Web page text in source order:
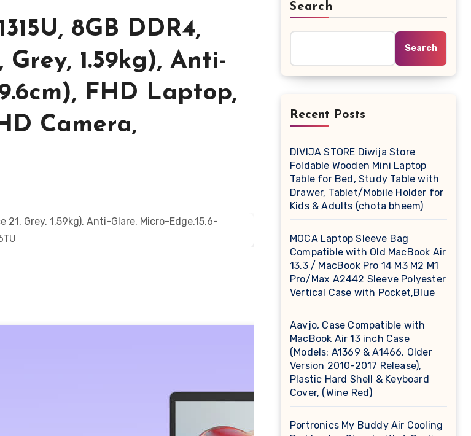
8GB DDR4,
Grey, 1.59kg), Anti-
FHD Laptop,
Camera,
Search
Search
Recent Posts
DIVIJA STORE Diwija Store
Foldable Wooden Mini Laptop
Table for Bed, Study Table with
Drawer, Tablet/Mobile Holder for
Kids & Adults (chota bheem)
MOCA Laptop Sleeve Bag
Compatible with Old MacBook Air
13.3 / MacBook Pro 14 M3 M2 M1
Pro/Max A2442 Sleeve Polyester
Vertical Case with Pocket,Blue
Aavjo, Case Compatible with
MacBook Air 13 inch Case
(Models: A1369 & A1466, Older
Version 2010-2017 Release),
Plastic Hard Shell & Keyboard
Cover, (Wine Red)
Portronics My Buddy Air Cooling